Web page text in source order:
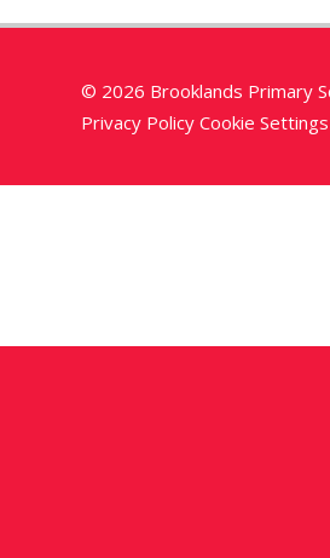
© 2026 Brooklands Primary
Privacy Policy Cookie Settings